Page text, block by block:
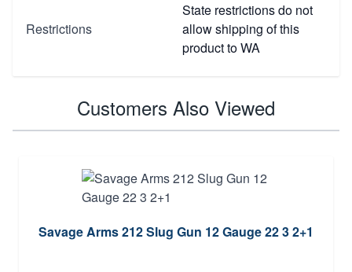
Restrictions
State restrictions do not
allow shipping of this
product to WA
Customers Also Viewed
Savage Arms 212 Slug Gun 12 Gauge 22 3 2+1